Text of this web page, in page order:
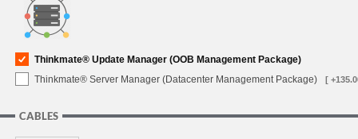
Thinkmate® Update Manager (OOB Management Package)
Thinkmate® Server Manager (Datacenter Management Package)
[
CABLES